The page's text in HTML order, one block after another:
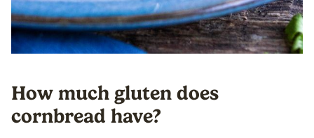
How much gluten does
cornbread have?